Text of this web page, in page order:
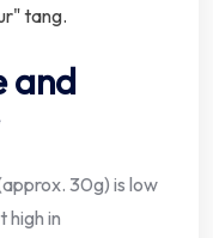
tang.
and
30g) is low
high in